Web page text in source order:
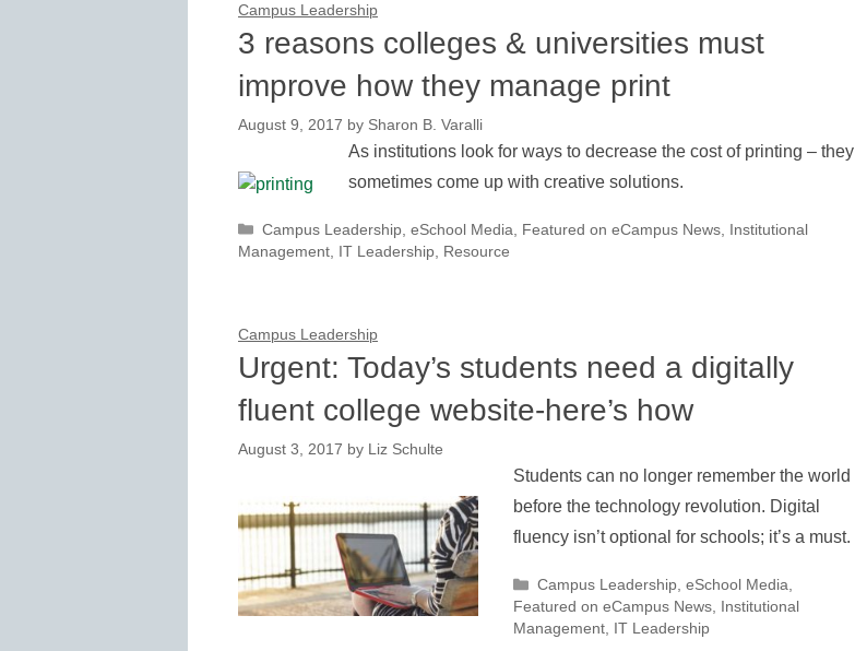
Campus Leadership
3 reasons colleges & universities must
improve how they manage print
August 9, 2017 by Sharon B. Varalli
As institutions look for ways to decrease the cost of printing – they
sometimes come up with creative solutions.
Categories
Campus Leadership, eSchool Media Featured on eCampus News, Institutional
Management IT Leadership Resource
Campus Leadership
Urgent: Today’s students need a digitally
fluent college website-here’s how
August 3, 2017 by Liz Schulte
Students can no longer remember the world
before the technology revolution. Digital
fluency isn’t optional for schools; it’s a must.
Categories
Campus Leadership, eSchool Media,
Featured on eCampus News,
Institutional
Management, IT Leadership